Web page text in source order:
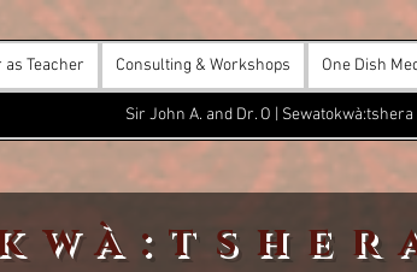
as Teacher Consulting & Workshops One Dish
Sir John A. and Dr. O | Sewatokwà:tshera